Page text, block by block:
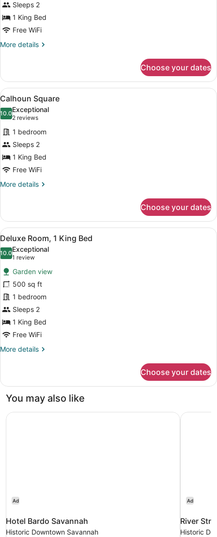
Sleeps 2
1 King Bed
Free WiFi
More details
More
Pulaski
Choose your dates
View
all
photos
for
Calhoun
Square
A bathroom with a glass-
4
Calhoun Square
10.010.0 out of 10
Exceptional
2 reviews
(2
reviews)
1 bedroom
Sleeps 2
1 King Bed
Free WiFi
More details
More
Square
Choose your dates
View
all
photos
for
Deluxe
Room,
1
King
Bed
A bedroom with a large bed, two
11
Deluxe Room, 1 King Bed
10.010.0 out of 10
Exceptional
1 review
(1
review)
Garden view
500 sq ft
1 bedroom
Sleeps 2
1 King Bed
Free WiFi
More details
More
Room,
King
Choose your dates
You may also like
Ad
Hotel Bardo Savannah
Historic Downtown Savannah
Hotel Bardo Savannah
Ad
River
Historic
River